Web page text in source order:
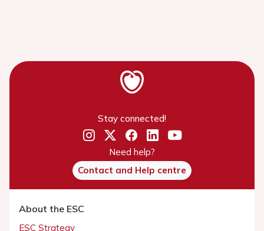
Stay connected!
Need help?
Contact and Help centre
About the ESC
ESC Strategy